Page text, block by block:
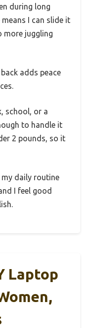
during long
I can slide it
more juggling
adds peace
school, or a
to handle it
2 pounds, so it
my daily routine
I feel good
Laptop